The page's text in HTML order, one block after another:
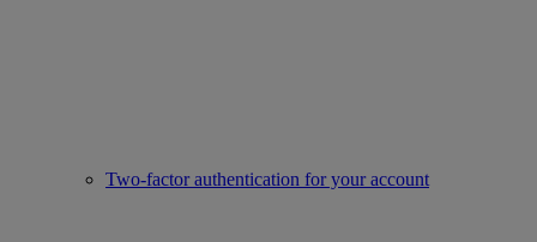
Two-factor authentication for your account